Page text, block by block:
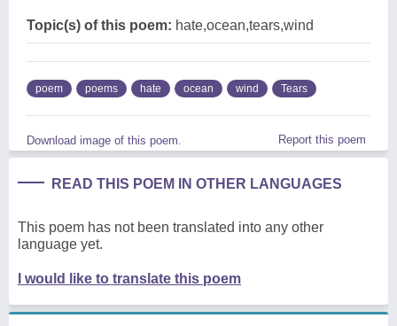
Topic(s) of this poem: hate,ocean,tears,wind
poem poems hate ocean wind Tears
Download image of this poem. Report this poem
READ THIS POEM IN OTHER LANGUAGES
This poem has not been translated into any other
language yet.
I would like to translate this poem